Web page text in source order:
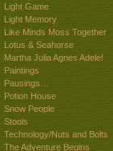
Light Game
Light Memory
Like Minds Moss Together
Lotus & Seahorse
Martha Julia Agnes Adele!
Paintings
Pausings…
Potion House
Snow People
Stools
Technology/Nuts and Bolts
The Adventure Begins